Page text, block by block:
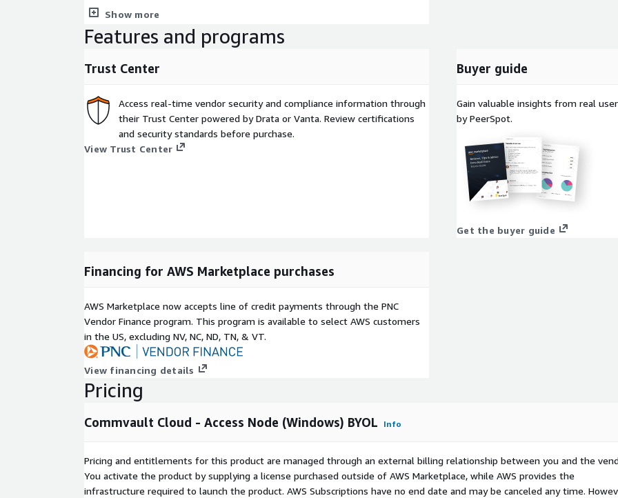
The Access Node software is free (covered under the BYOL Commvault
software license) but you will pay the AWS infrastructure costs for running
the virtual machine.
Show more
Features and programs
Trust Center
Access real-time vendor security and compliance information through
their Trust Center powered by Drata or Vanta. Review certifications
and security standards before purchase.
View Trust Center
Buyer guide
Gain valuable insights from real
by PeerSpot.
Get the buyer guide
Financing for AWS Marketplace purchases
AWS Marketplace now accepts line of credit payments through the PNC
Vendor Finance program. This program is available to select AWS customers
in the US, excluding NV, NC, ND, TN, & VT.
View financing details
Pricing
Commvault Cloud - Access Node (Windows) BYOL Info
Pricing and entitlements for this product are managed through an external billing relationship between you and the
You activate the product by supplying a license purchased outside of AWS Marketplace, while AWS provides the
infrastructure required to launch the product. AWS Subscriptions have no end date and may be canceled any time.